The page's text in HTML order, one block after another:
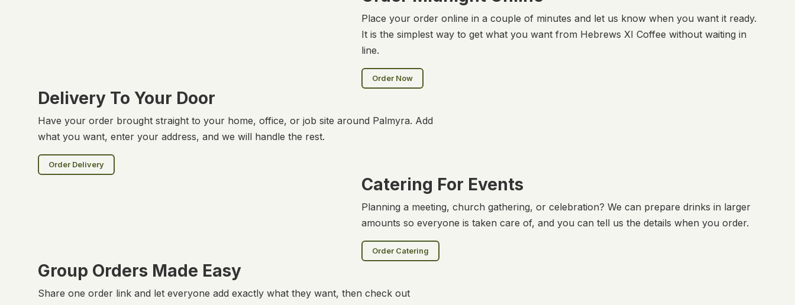
Place your order online in a couple of minutes and let us know when you want it ready.
It is the simplest way to get what you want from Hebrews XI Coffee without waiting in
line.
Order Now
Delivery To Your Door
Have your order brought straight to your home, office, or job site around Palmyra. Add
what you want, enter your address, and we will handle the rest.
Order Delivery
Catering For Events
Planning a meeting, church gathering, or celebration? We can prepare drinks in larger
amounts so everyone is taken care of, and you can tell us the details when you order.
Order Catering
Group Orders Made Easy
Share one order link and let everyone add exactly what they want, then check out